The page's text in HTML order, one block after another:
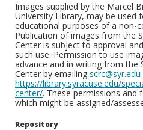
Images supplied by the Marcel
University Library, may be used
educational purposes of a non-
Publication of images from the
Center is subject to approval
such use. Permission to use
advance and in writing from the
Center by emailing scrc@syr.edu
https://library.syracuse.edu/
center/. These permissions and
which might be assigned/
Repository